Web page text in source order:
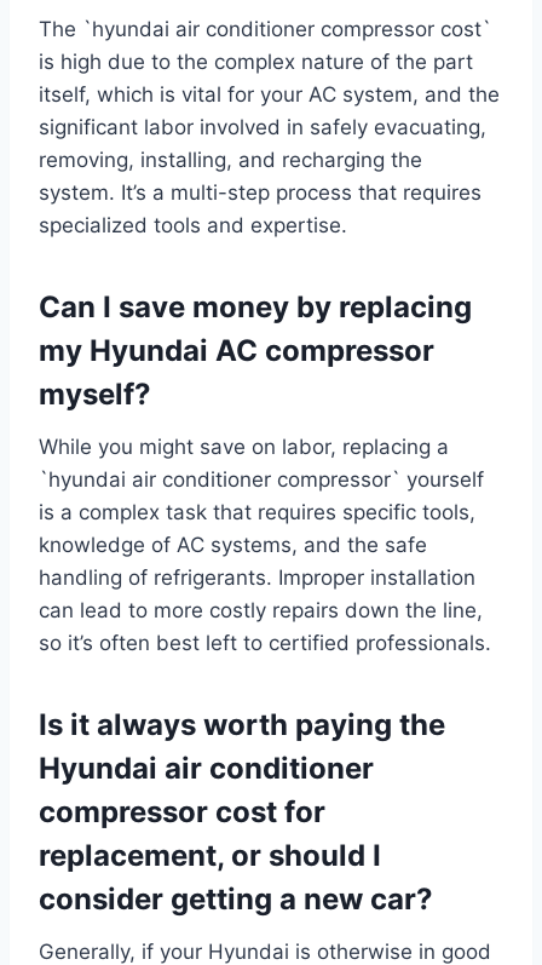
The `hyundai air conditioner compressor cost`
is high due to the complex nature of the part
itself, which is vital for your AC system, and the
significant labor involved in safely evacuating,
removing, installing, and recharging the
system. It’s a multi-step process that requires
specialized tools and expertise.
Can I save money by replacing
my Hyundai AC compressor
myself?
While you might save on labor, replacing a
`hyundai air conditioner compressor` yourself
is a complex task that requires specific tools,
knowledge of AC systems, and the safe
handling of refrigerants. Improper installation
can lead to more costly repairs down the line,
so it’s often best left to certified professionals.
Is it always worth paying the
Hyundai air conditioner
compressor cost for
replacement, or should I
consider getting a new car?
Generally, if your Hyundai is otherwise in good